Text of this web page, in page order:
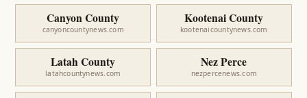
Canyon County
canyoncountynews.com
Kootenai County
kootenaicountynews.com
Latah County
latahcountynews.com
Nez Perce
nezpercenews.com